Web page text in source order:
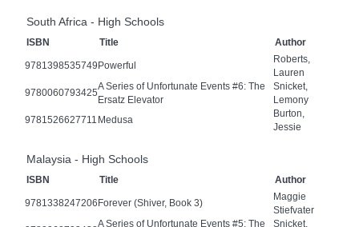
South Africa - High Schools
ISBN Title Author
9781398535749Powerful
Roberts,
Lauren
9780060793425
A Series of Unfortunate Events #6: The
Ersatz Elevator
Snicket,
Lemony
9781526627711 Medusa
Burton,
Jessie
Malaysia - High Schools
ISBN Title Author
9781338247206Forever (Shiver, Book 3)
Maggie
Stiefvater
A Series of Unfortunate Events #5: The
Snicket,